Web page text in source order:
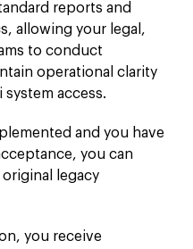
reports and
allowing your legal,
to conduct
operational clarity
access.
and you have
you can
legacy
you receive